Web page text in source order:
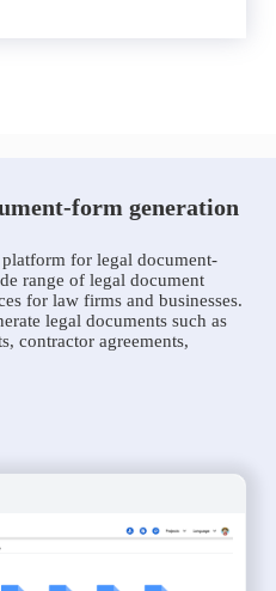
form generation
for legal document-
range of legal document
for law firms and businesses.
legal documents such as
contractor agreements,